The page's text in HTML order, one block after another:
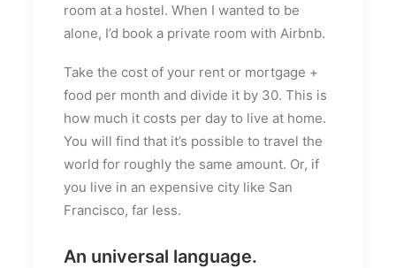
room at a hostel. When I wanted to be
alone, I’d book a private room with Airbnb.
Take the cost of your rent or mortgage +
food per month and divide it by 30. This is
how much it costs per day to live at home.
You will find that it’s possible to travel the
world for roughly the same amount. Or, if
you live in an expensive city like San
Francisco, far less.
An universal language.